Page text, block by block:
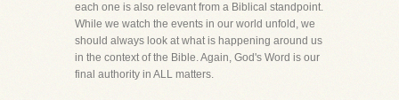
each one is also relevant from a Biblical standpoint.
While we watch the events in our world unfold, we
should always look at what is happening around us
in the context of the Bible. Again, God's Word is our
final authority in ALL matters.